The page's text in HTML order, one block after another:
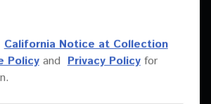
Powersoft (XY-3B + sub)
sheet
0.58 Mb Download
California Notice at Collection
Policyand Privacy Policyfor